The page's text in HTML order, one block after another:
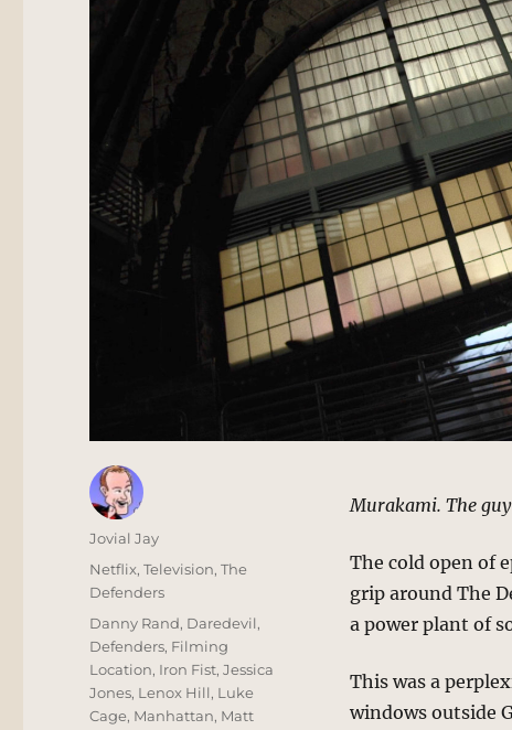
Murakami. The
The cold open of
grip around The
a power plant of
This was a
windows outside
Author
Jovial Jay
Posted
on
Categories
Netflix,Television,The
Defenders
Tags
Danny Rand, Daredevil,
Defenders, Filming
Location, Iron Fist,Jessica
Jones, Lenox Hill, Luke
Cage, Manhattan, Matt